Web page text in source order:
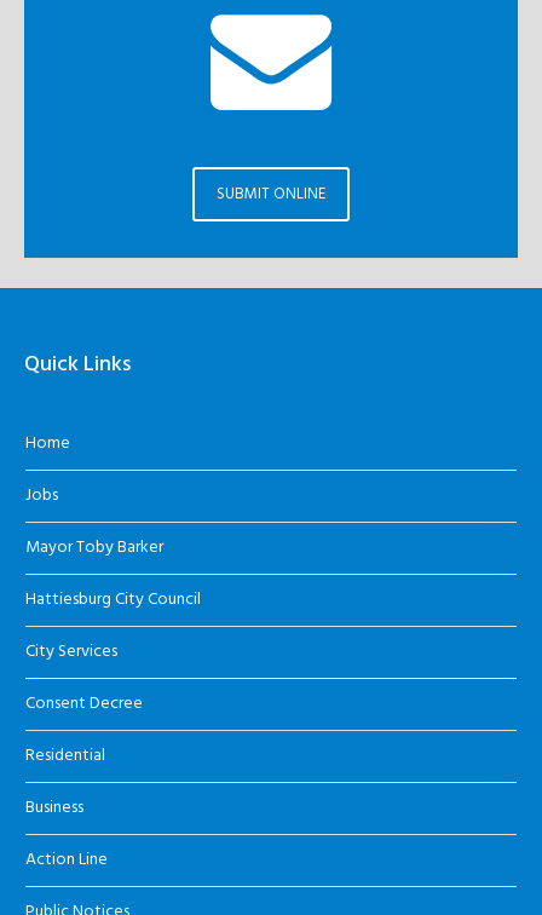
SUBMIT ONLINE
Quick Links
Home
Jobs
Mayor Toby Barker
Hattiesburg City Council
City Services
Consent Decree
Residential
Business
Action Line